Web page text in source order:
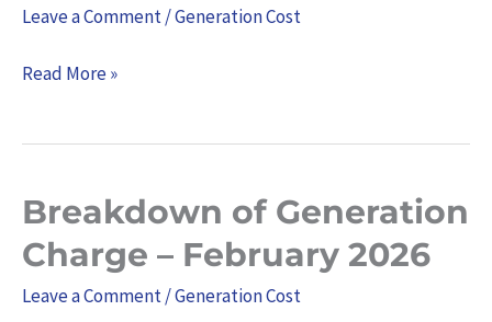
Leave a Comment/Generation Cost
Charge
–
Read More »
Breakdown of Generation
Charge – February 2026
Leave a Comment/Generation Cost
Breakdown
of
Generation
Charge